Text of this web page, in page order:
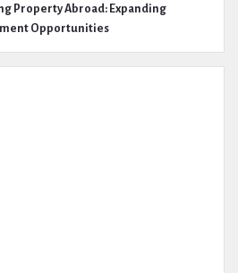
Property Abroad: Expanding
Opportunities